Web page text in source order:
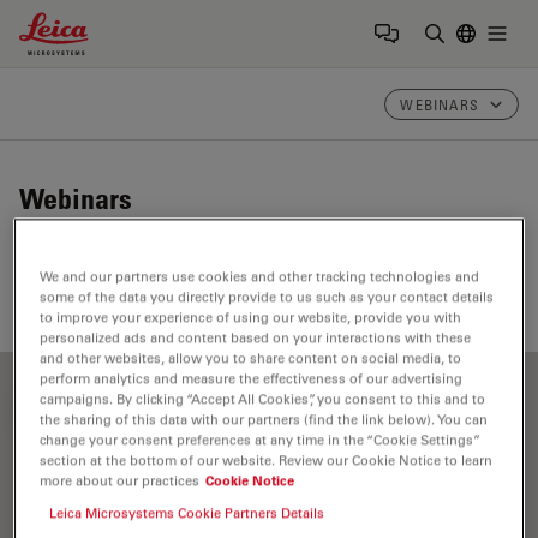
Leica Microsystems Logo
WEBINARS
Webinars
Join us at one of our next events!
FILTER ARTICLES
Application Note
We and our partners use cookies and other tracking technologies and
some of the data you directly provide to us such as your contact details
to improve your experience of using our website, provide you with
personalized ads and content based on your interactions with these
and other websites, allow you to share content on social media, to
perform analytics and measure the effectiveness of our advertising
campaigns. By clicking “Accept All Cookies”, you consent to this and to
the sharing of this data with our partners (find the link below). You can
change your consent preferences at any time in the “Cookie Settings”
section at the bottom of our website. Review our Cookie Notice to learn
more about our practices Cookie Notice
Leica Microsystems Cookie Partners Details